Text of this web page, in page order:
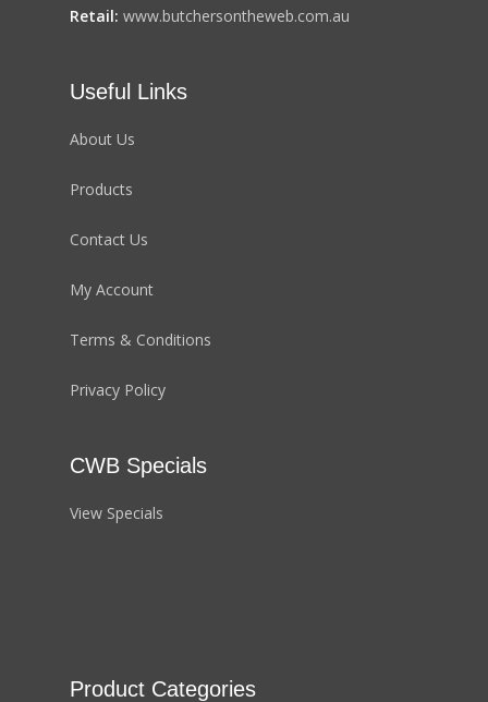
Retail: www.butchersontheweb.com.au
Useful Links
About Us
Products
Contact Us
My Account
Terms & Conditions
Privacy Policy
CWB Specials
View Specials
Product Categories